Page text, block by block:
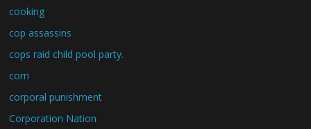
cooking
cop assassins
cops raid child pool party.
corn
corporal punishment
Corporation Nation